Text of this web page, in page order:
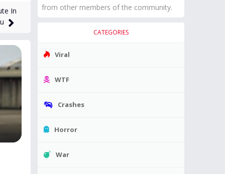
In
from other members of the community.
CATEGORIES
Viral
WTF
Crashes
Horror
War